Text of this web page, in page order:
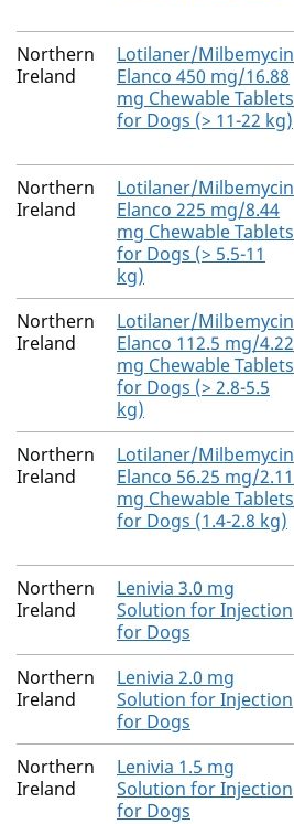
Northern
Ireland
Lotilaner/Milbemycin
Elanco 450 mg/16.88
mg Chewable Tablets
for Dogs (> 11-22 kg)
Northern
Ireland
Lotilaner/Milbemycin
Elanco 225 mg/8.44
mg Chewable Tablets
for Dogs (> 5.5-11
kg)
Northern
Ireland
Lotilaner/Milbemycin
Elanco 112.5 mg/4.22
mg Chewable Tablets
for Dogs (> 2.8-5.5
kg)
Northern
Ireland
Lotilaner/Milbemycin
Elanco 56.25 mg/2.11
mg Chewable Tablets
for Dogs (1.4-2.8 kg)
Northern
Ireland
Lenivia 3.0 mg
Solution for Injection
for Dogs
Northern
Ireland
Lenivia 2.0 mg
Solution for Injection
for Dogs
Northern
Ireland
Lenivia 1.5 mg
Solution for Injection
for Dogs